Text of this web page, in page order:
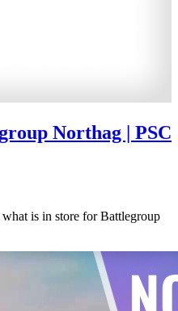
Northag | PSC
is in store for Battlegroup